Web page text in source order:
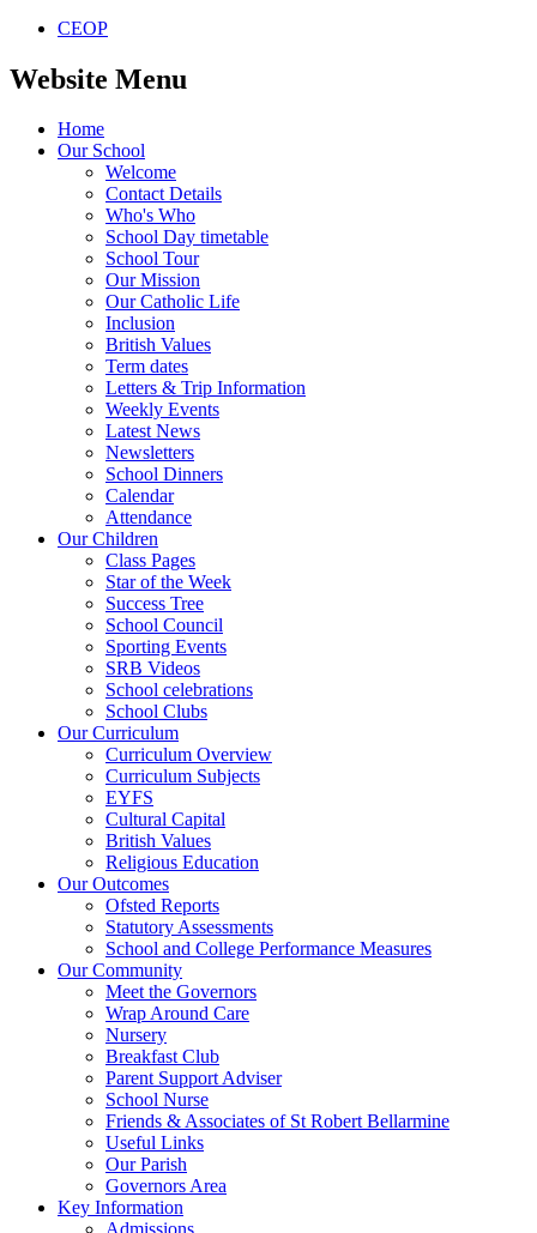
CEOP
Website Menu
Home
Our School
Welcome
Contact Details
Who's Who
School Day timetable
School Tour
Our Mission
Our Catholic Life
Inclusion
British Values
Term dates
Letters & Trip Information
Weekly Events
Latest News
Newsletters
School Dinners
Calendar
Attendance
Our Children
Class Pages
Star of the Week
Success Tree
School Council
Sporting Events
SRB Videos
School celebrations
School Clubs
Our Curriculum
Curriculum Overview
Curriculum Subjects
EYFS
Cultural Capital
British Values
Religious Education
Our Outcomes
Ofsted Reports
Statutory Assessments
School and College Performance Measures
Our Community
Meet the Governors
Wrap Around Care
Nursery
Breakfast Club
Parent Support Adviser
School Nurse
Friends & Associates of St Robert Bellarmine
Useful Links
Our Parish
Governors Area
Key Information